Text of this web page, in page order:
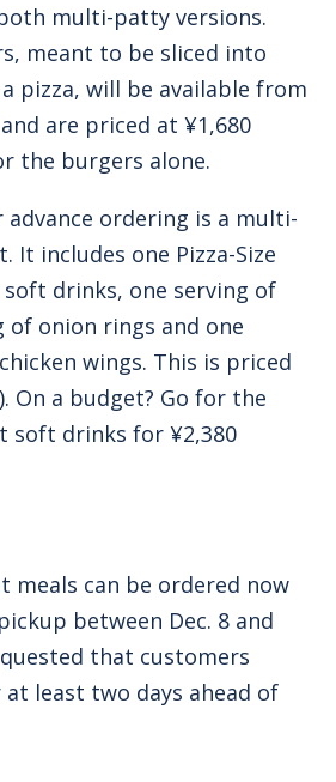
multi-patty versions.
meant to be sliced into
pizza, will be available from
are priced at ¥1,680
the burgers alone.
advance ordering is a multi-
It includes one Pizza-Size
drinks, one serving of
of onion rings and one
wings. This is priced
On a budget? Go for the
soft drinks for ¥2,380
meals can be ordered now
between Dec. 8 and
that customers
least two days ahead of